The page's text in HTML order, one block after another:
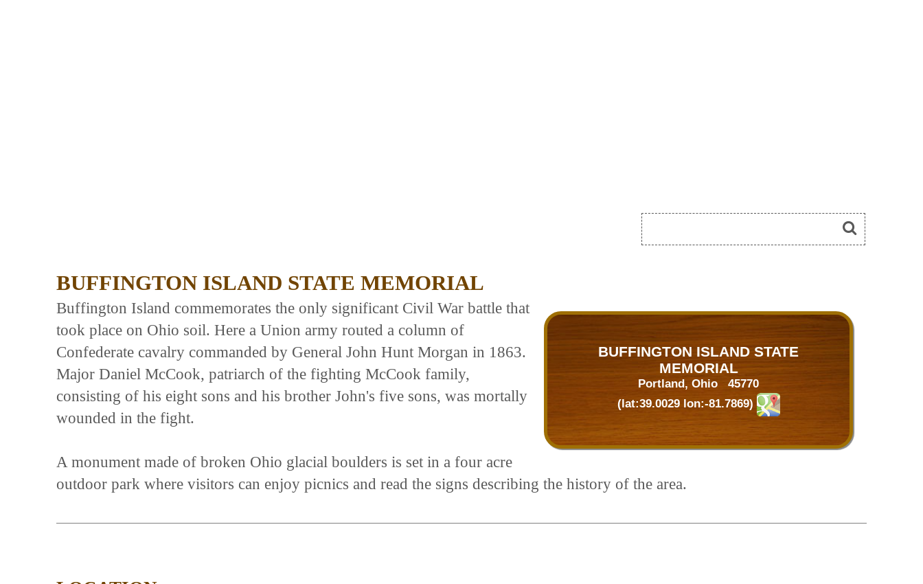
BUFFINGTON ISLAND STATE MEMORIAL
BUFFINGTON ISLAND STATE
MEMORIAL
Portland, Ohio 45770
(lat:39.0029 lon:-81.7869)
Buffington Island commemorates the only significant Civil War battle that
took place on Ohio soil. Here a Union army routed a column of
Confederate cavalry commanded by General John Hunt Morgan in 1863.
Major Daniel McCook, patriarch of the fighting McCook family,
consisting of his eight sons and his brother John's five sons, was mortally
wounded in the fight.
A monument made of broken Ohio glacial boulders is set in a four acre
outdoor park where visitors can enjoy picnics and read the signs describing the history of the area.